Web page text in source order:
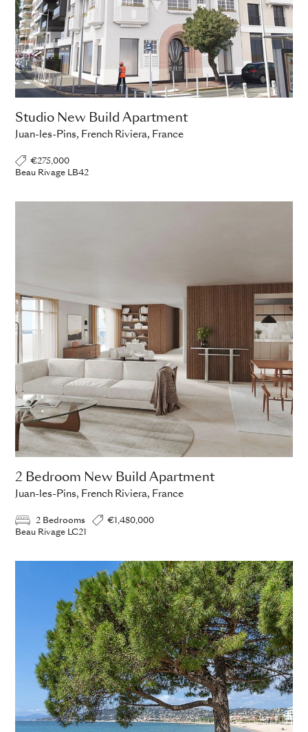
Studio New Build Apartment
Juan-les-Pins, French Riviera, France
€275,000
Beau Rivage LB42
2 Bedroom New Build Apartment
Juan-les-Pins, French Riviera, France
2 Bedrooms
€1,480,000
Beau Rivage LC21